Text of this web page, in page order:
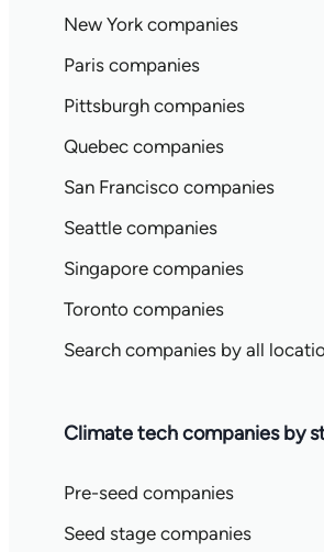
New York companies
Paris companies
Pittsburgh companies
Quebec companies
San Francisco companies
Seattle companies
Singapore companies
Toronto companies
Search companies by all
Climate tech companies by
Pre-seed companies
Seed stage companies